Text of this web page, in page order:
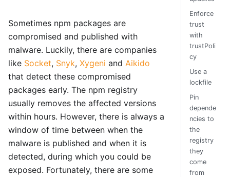
Sometimes npm packages are
compromised and published with
malware. Luckily, there are companies
like Socket, Snyk, Xygeni and Aikido
that detect these compromised
packages early. The npm registry
usually removes the affected versions
within hours. However, there is always a
window of time between when the
malware is published and when it is
detected, during which you could be
exposed. Fortunately, there are some
Enforce
trust
with
trustPoli
cy
Use a
lockfile
Pin
depende
ncies to
the
registry
they
come
from